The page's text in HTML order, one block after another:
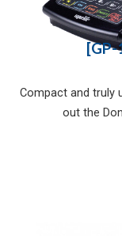
[GP-
Compact and truly
out the